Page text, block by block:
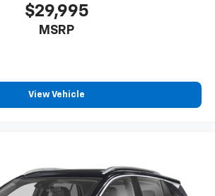
$29,995
MSRP
View Vehicle